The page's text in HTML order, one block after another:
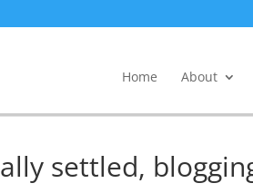
Home About
settled,